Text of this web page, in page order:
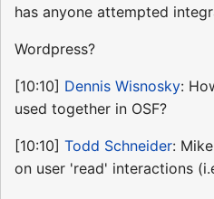
has anyone attempted
Wordpress?
[10:10] Dennis Wisnosky:
used together in OSF?
[10:10] Todd Schneider:
on user 'read' interactions